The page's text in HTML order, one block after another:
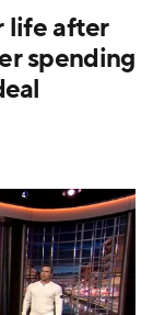
life after
spending